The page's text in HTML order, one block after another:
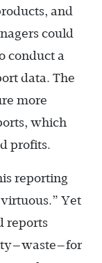
and
could
conduct a
data. The
more
which
profits.
reporting
Yet
reports